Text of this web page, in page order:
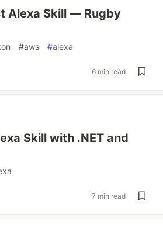
Alexa Skill — Rugby
#aws #alexa
6 min read
Skill with .NET and
7 min read